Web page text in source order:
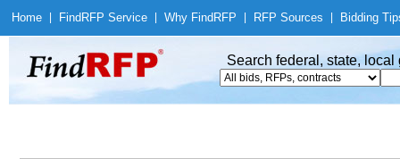
Home Find RFP Service Why Find RFP RFP Sources Bidding
Search federal, state,